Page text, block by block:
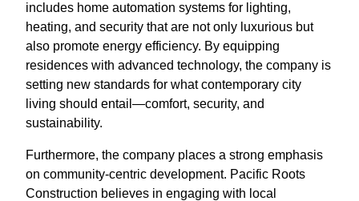
includes home automation systems for lighting,
heating, and security that are not only luxurious but
also promote energy efficiency. By equipping
residences with advanced technology, the company is
setting new standards for what contemporary city
living should entail—comfort, security, and
sustainability.
Furthermore, the company places a strong emphasis
on community-centric development. Pacific Roots
Construction believes in engaging with local